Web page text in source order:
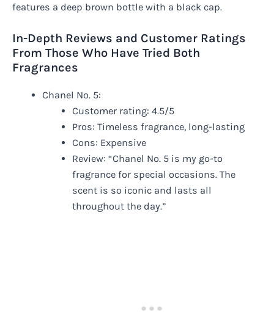
features a deep brown bottle with a black cap.
In-Depth Reviews and Customer Ratings
From Those Who Have Tried Both
Fragrances
Chanel No. 5:
Customer rating: 4.5/5
Pros: Timeless fragrance, long-lasting
Cons: Expensive
Review: “Chanel No. 5 is my go-to
fragrance for special occasions. The
scent is so iconic and lasts all
throughout the day.”